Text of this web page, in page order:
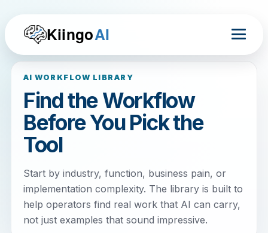
KiingoAI
AI WORKFLOW LIBRARY
Find the Workflow
Before You Pick the
Tool
Start by industry, function, business pain, or
implementation complexity. The library is built to
help operators find real work that AI can carry,
not just examples that sound impressive.